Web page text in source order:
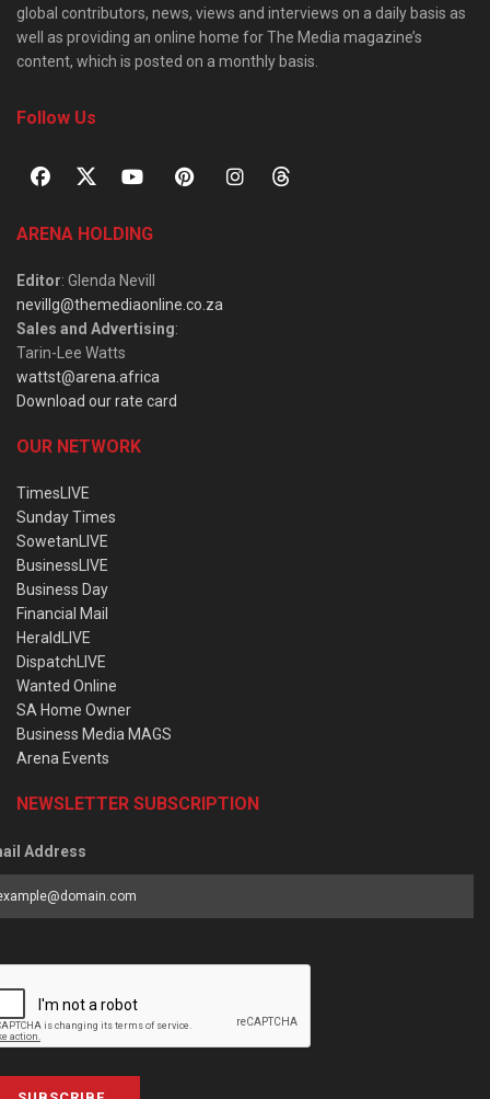
global contributors, news, views and interviews on a daily basis as
well as providing an online home for The Media magazine’s
content, which is posted on a monthly basis.
Follow Us
ARENA HOLDING
Editor: Glenda Nevill
nevillg@themediaonline.co.za
Sales and Advertising:
Tarin-Lee Watts
wattst@arena.africa
Download our rate card
OUR NETWORK
TimesLIVE
Sunday Times
SowetanLIVE
BusinessLIVE
Business Day
Financial Mail
HeraldLIVE
DispatchLIVE
Wanted Online
SA Home Owner
Business Media MAGS
Arena Events
NEWSLETTER SUBSCRIPTION
Address